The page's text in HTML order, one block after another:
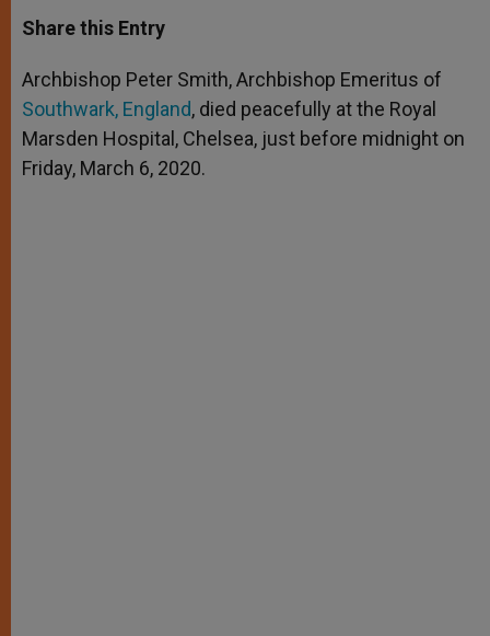
t
s
p
p
s
e
g
e
r
e
b
o
k
r
Share this Entry
Archbishop Peter Smith, Archbishop Emeritus of
Southwark, England, died peacefully at the Royal
Marsden Hospital, Chelsea, just before midnight on
Friday, March 6, 2020.